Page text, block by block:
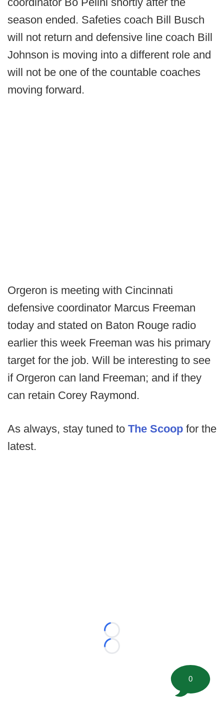
season ended. Safeties coach Bill Busch
will not return and defensive line coach Bill
Johnson is moving into a different role and
will not be one of the countable coaches
moving forward.
Orgeron is meeting with Cincinnati
defensive coordinator Marcus Freeman
today and stated on Baton Rouge radio
earlier this week Freeman was his primary
target for the job. Will be interesting to see
if Orgeron can land Freeman; and if they
can retain Corey Raymond.
As always, stay tuned to The Scoop for the
latest.
Loading...
Loading...
0